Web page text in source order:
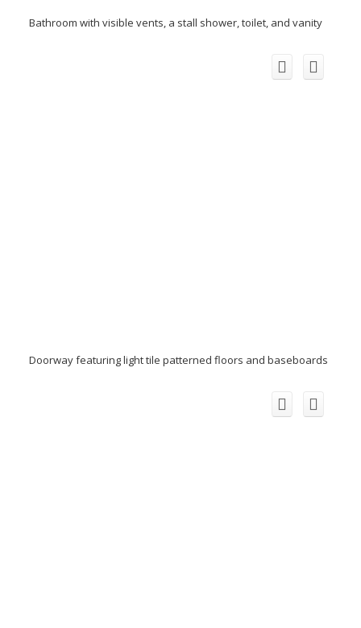
Bathroom with visible vents, a stall shower, toilet, and vanity
Doorway featuring light tile patterned floors and baseboards